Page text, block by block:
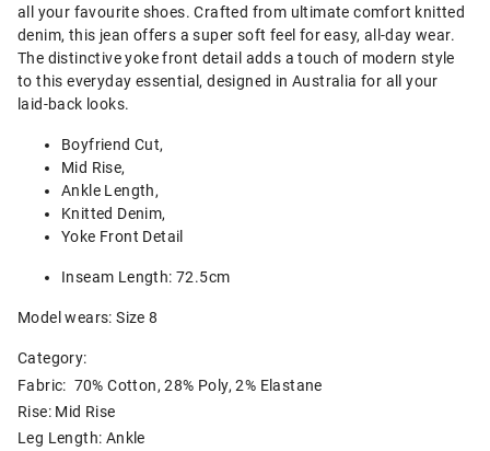
all your favourite shoes. Crafted from ultimate comfort knitted
denim, this jean offers a super soft feel for easy, all-day wear.
The distinctive yoke front detail adds a touch of modern style
to this everyday essential, designed in Australia for all your
laid-back looks.
Boyfriend Cut,
Mid Rise,
Ankle Length,
Knitted Denim,
Yoke Front Detail
Inseam Length: 72.5cm
Model wears: Size 8
Category:
Fabric: 70% Cotton, 28% Poly, 2% Elastane
Rise: Mid Rise
Leg Length: Ankle